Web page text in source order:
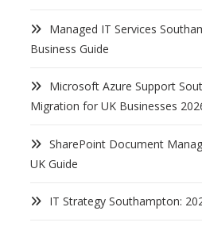
Managed IT Services
Business Guide
Microsoft Azure Support
Migration for UK Businesses
SharePoint Document
UK Guide
IT Strategy Southampton: